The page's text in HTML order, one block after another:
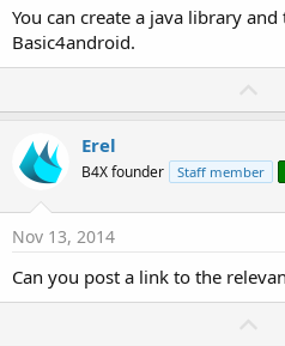
You can create a java library
Basic4android.
p
o
t
Erel
B4X founder Staff member
Nov 13, 2014
Can you post a link to the